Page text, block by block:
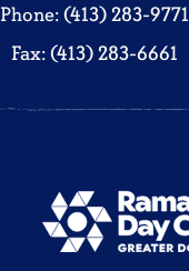
Phone: (413) 283-9771
Fax: (413) 283-6661